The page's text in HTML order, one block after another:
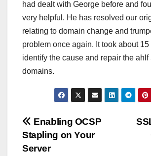
had dealt with George before and
very helpful. He has resolved our
relating to domain change and
problem once again. It took about
identify the cause and repair the ahlf
domains.
Post
navigation
Enabling OCSP
Stapling on Your
Server